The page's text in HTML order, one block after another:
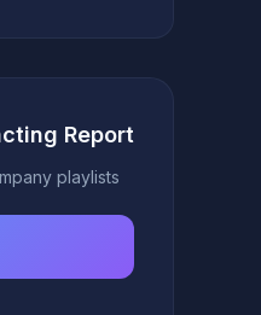
Report
playlists